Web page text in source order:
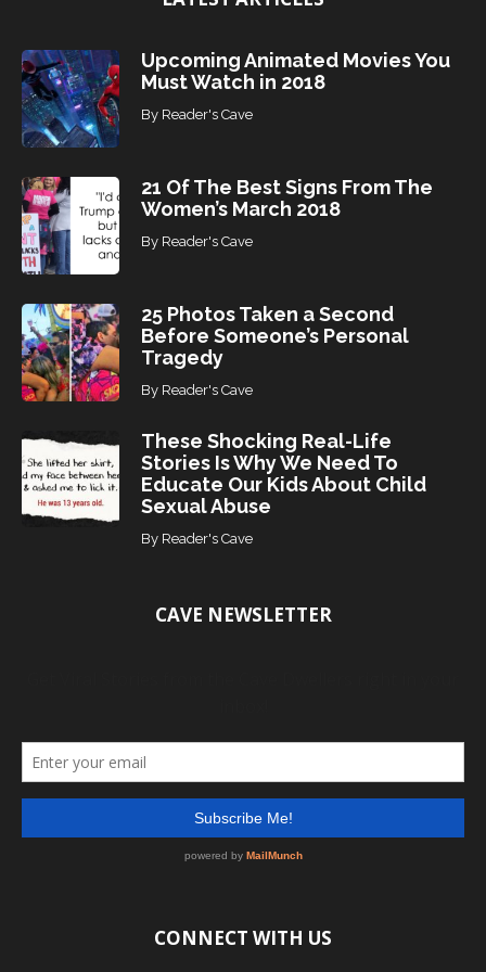
Upcoming Animated Movies You
Must Watch in 2018
By Reader's Cave
21 Of The Best Signs From The
Women’s March 2018
By Reader's Cave
25 Photos Taken a Second
Before Someone’s Personal
Tragedy
By Reader's Cave
These Shocking Real-Life
Stories Is Why We Need To
Educate Our Kids About Child
Sexual Abuse
By Reader's Cave
CAVE NEWSLETTER
CONNECT WITH US